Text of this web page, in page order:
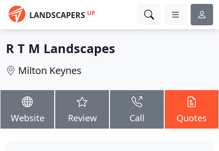
LANDSCAPERS UP
R T M Landscapes
Milton Keynes
Website Review Call Quotes